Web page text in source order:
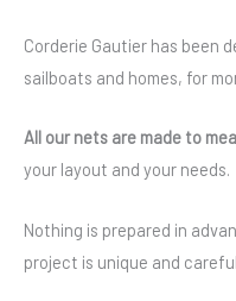
Corderie Gautier has been
sailboats and homes, for
All our nets are made to
your layout and your needs.
Nothing is prepared in
project is unique and